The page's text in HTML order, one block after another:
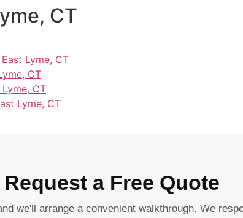
CT
Lyme, CT
CT
CT
Lyme, CT
Request a Free Quote
we'll arrange a convenient walkthrough. We